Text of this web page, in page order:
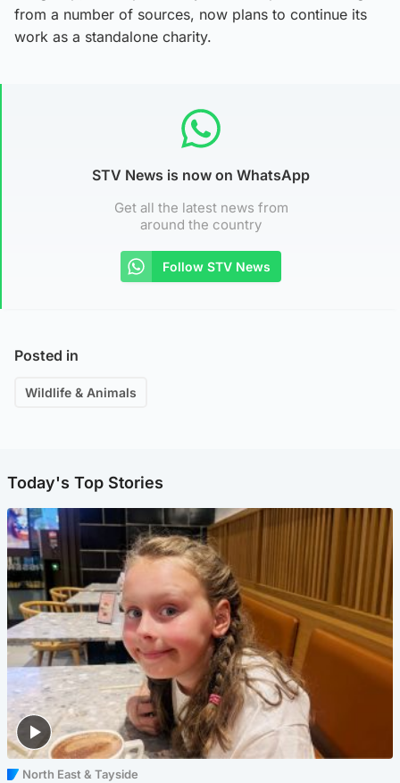
from a number of sources, now plans to continue its
work as a standalone charity.
STV News is now on WhatsApp
Get all the latest news from
around the country
Follow STV News
Posted in
Wildlife & Animals
Today's Top Stories
North East & Tayside